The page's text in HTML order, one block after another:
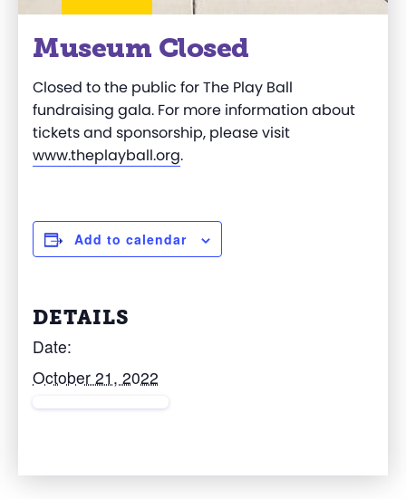
Museum Closed
Closed to the public for The Play Ball
fundraising gala. For more information about
tickets and sponsorship, please visit
www.theplayball.org.
Add to calendar
DETAILS
Date:
October 21, 2022